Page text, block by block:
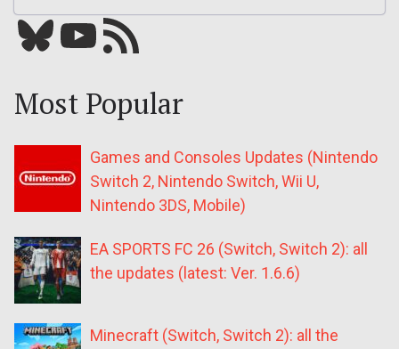
Bluesky YouTube Our RSS feed
Most Popular
Games and Consoles Updates (Nintendo
Switch 2, Nintendo Switch, Wii U,
Nintendo 3DS, Mobile)
EA SPORTS FC 26 (Switch, Switch 2): all
the updates (latest: Ver. 1.6.6)
Minecraft (Switch, Switch 2): all the